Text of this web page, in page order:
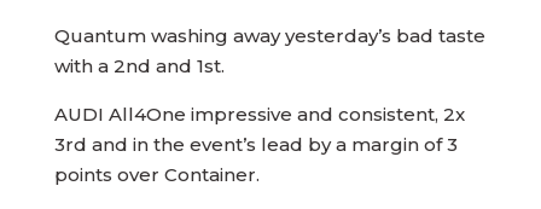
Quantum washing away yesterday’s bad taste
with a 2nd and 1st.
AUDI All4One impressive and consistent, 2x
3rd and in the event’s lead by a margin of 3
points over Container.